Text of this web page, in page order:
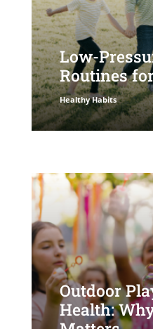
Low-
Routines
Healthy Habits
Outdoor
Health: